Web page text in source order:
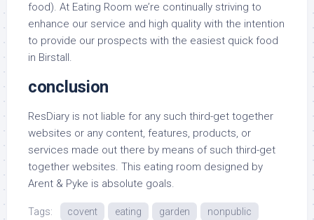
food). At Eating Room we’re continually striving to
enhance our service and high quality with the intention
to provide our prospects with the easiest quick food
in Birstall.
conclusion
ResDiary is not liable for any such third-get together
websites or any content, features, products, or
services made out there by means of such third-get
together websites. This eating room designed by
Arent & Pyke is absolute goals.
Tags: covent eating garden nonpublic